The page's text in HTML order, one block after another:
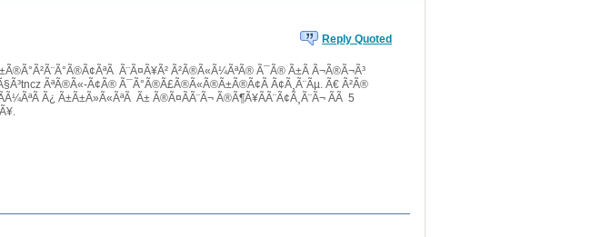
Reply Quoted
Ã¨Ã¤Ã¥Ã² Ã²Ã®Ã«Ã¼ÃªÃ® Ã¯Ã® Ã±Ã Ã¬Ã®Ã¬Ã³
ÃªÃ®Ã«-Ã¢Ã® Ã¯Ã°Ã®Ã£Ã®Ã«Ã®Ã±Ã®Ã¢Ã Ã¢Ã¸Ã¨Ãµ. Ã€ Ã²Ã®
Ã¿ Ã±Ã±Ã»Ã«ÃªÃ Ã± Ã®Ã¤Ã­Ã¨Ã¬ Ã®Ã¶Ã¥Ã­Ã¨Ã¢Ã¸Ã¨Ã¬ Ã­Ã 5